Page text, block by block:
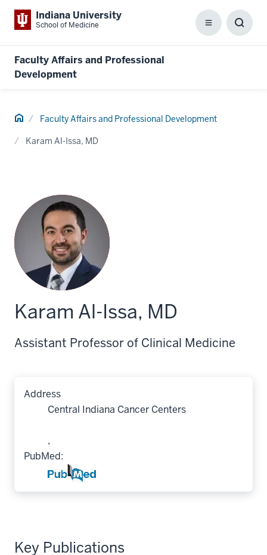
Indiana University
School of Medicine Menu
Faculty Affairs and Professional
Development
Home Faculty Affairs and Professional Development
Karam Al-Issa, MD
Karam Al-Issa, MD
Assistant Professor of Clinical Medicine
Address
Central Indiana Cancer Centers
,
PubMed:
Key Publications